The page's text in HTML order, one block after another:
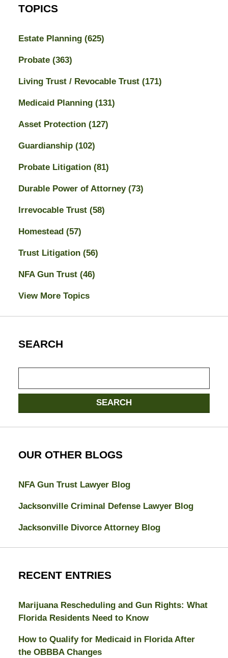
TOPICS
Estate Planning (625)
Probate (363)
Living Trust / Revocable Trust (171)
Medicaid Planning (131)
Asset Protection (127)
Guardianship (102)
Probate Litigation (81)
Durable Power of Attorney (73)
Irrevocable Trust (58)
Homestead (57)
Trust Litigation (56)
NFA Gun Trust (46)
View More Topics
SEARCH
SEARCH
OUR OTHER BLOGS
NFA Gun Trust Lawyer Blog
Jacksonville Criminal Defense Lawyer Blog
Jacksonville Divorce Attorney Blog
RECENT ENTRIES
Marijuana Rescheduling and Gun Rights: What
Florida Residents Need to Know
How to Qualify for Medicaid in Florida After
the OBBBA Changes